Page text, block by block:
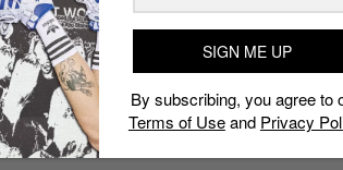
SIGN ME UP
By subscribing, you agree to
Terms of Useand Privacy